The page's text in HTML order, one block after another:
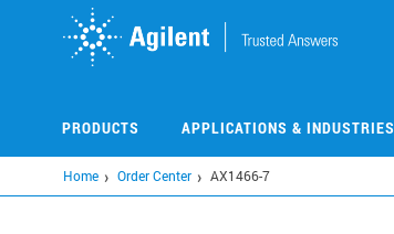
PRODUCTS APPLICATIONS & INDUSTRIES
Home Order Center AX1466-7